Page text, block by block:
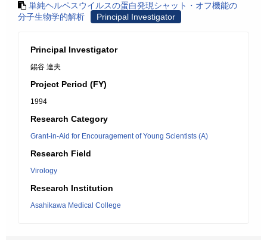
単純ヘルペスウイルスの蛋白発現シャット・オフ機能の
分子生物学的解析
Principal Investigator
Principal Investigator
錫谷 達夫
Project Period (FY)
1994
Research Category
Grant-in-Aid for Encouragement of Young Scientists (A)
Research Field
Virology
Research Institution
Asahikawa Medical College